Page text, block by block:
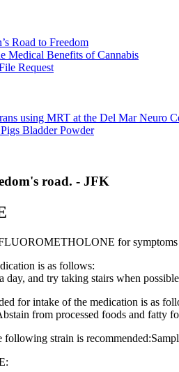
Road to Freedom
Medical Benefits of Cannabis
Request
using MRT at the Del Mar Neuro
Bladder Powder
road. - JFK
for
is as follows:
day, and try taking stairs when
for intake of the medication is as
from processed foods and fatty
following strain is